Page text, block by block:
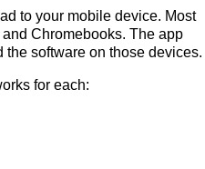
to your mobile device. Most
Chromebooks. The app
software on those devices.
for each: